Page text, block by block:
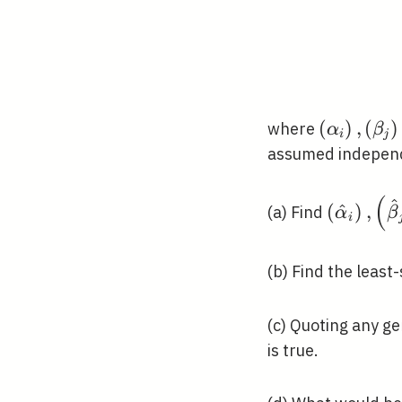
where (αi) , (βj )
assumed
(a) Find (α
^i ) , (β
^
(b) Find the
(c) Quoting any
is true.